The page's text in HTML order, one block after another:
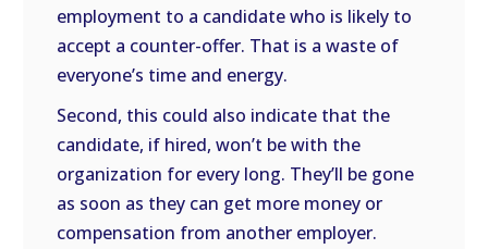
employment to a candidate who is likely to
accept a counter-offer. That is a waste of
everyone’s time and energy.
Second, this could also indicate that the
candidate, if hired, won’t be with the
organization for every long. They’ll be gone
as soon as they can get more money or
compensation from another employer.